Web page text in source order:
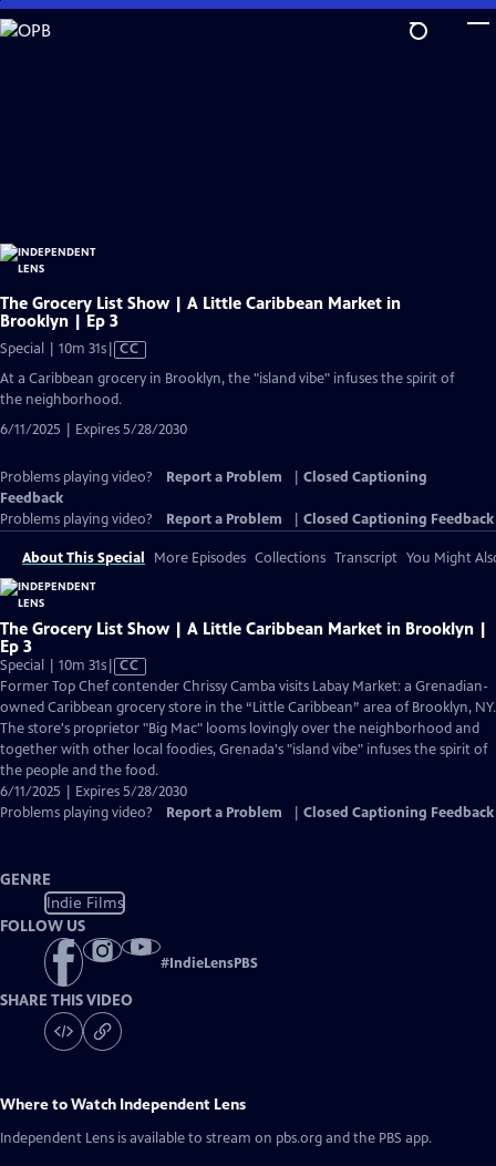
Skip
to
The Grocery List Show | A Little Caribbean Market in
Brooklyn | Ep 3
Special | 10m 31sVideo
Closed
CC
At a Caribbean grocery in Brooklyn, the "island vibe" infuses the spirit of
the neighborhood.
6/11/2025 | Expires 5/28/2030
Problems playing video? Report a Problem
Closed Captioning
Feedback
Problems playing video?
Report a Problem Closed Captioning Feedback
About This Special More Episodes Collections Transcript You Might
The Grocery List Show | A Little Caribbean Market in Brooklyn |
Ep 3
Special | 10m 31sVideo
has
Closed
Captions
CC
Former Top Chef contender Chrissy Camba visits Labay Market: a Grenadian-
owned Caribbean grocery store in the “Little Caribbean” area of Brooklyn, NY.
The store's proprietor "Big Mac" looms lovingly over the neighborhood and
together with other local foodies, Grenada's "island vibe" infuses the spirit of
the people and the food.
6/11/2025 | Expires 5/28/2030
Problems playing video?
Report a Problem Closed Captioning Feedback
GENRE
Indie Films
FOLLOW US
#IndieLensPBS
SHARE THIS VIDEO
Where to Watch Independent Lens
Independent Lens is available to stream on pbs.org and the PBS app.